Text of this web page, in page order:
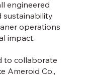
engineered
sustainability
operations
impact.
to collaborate
Ameroid Co.,